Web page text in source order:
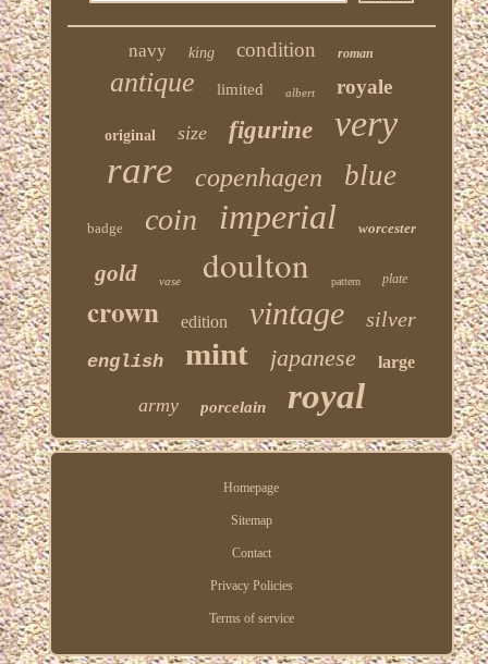
navy king condition roman
antique limited albert royale
original size figurine very
rare copenhagen blue
badge coin imperial worcester
gold vase doulton pattern plate
crown edition vintage silver
english mint japanese large
army porcelain royal
Homepage
Sitemap
Contact
Privacy Policies
Terms of service